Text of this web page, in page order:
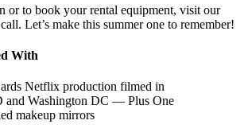
or to book your rental equipment, visit our
Let’s make this summer one to remember!
With